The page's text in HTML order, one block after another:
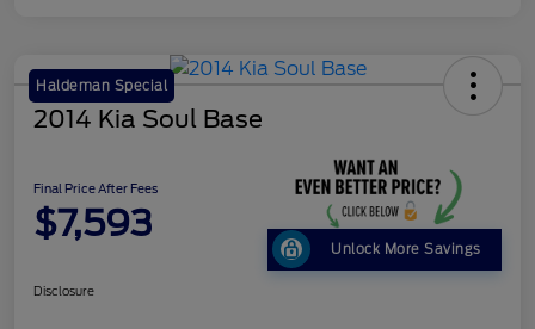
Haldeman Special
2014 Kia Soul Base
Final Price After Fees
$7,593
Unlock More Savings
Disclosure